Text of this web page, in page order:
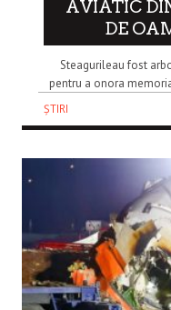
AVIATIC
DE
Steagurileau fost
pentru a onora
ȘTIRI